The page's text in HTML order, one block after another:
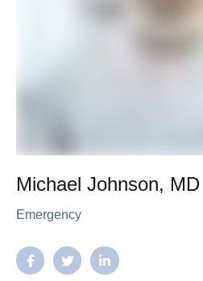
Michael Johnson, MD
Emergency